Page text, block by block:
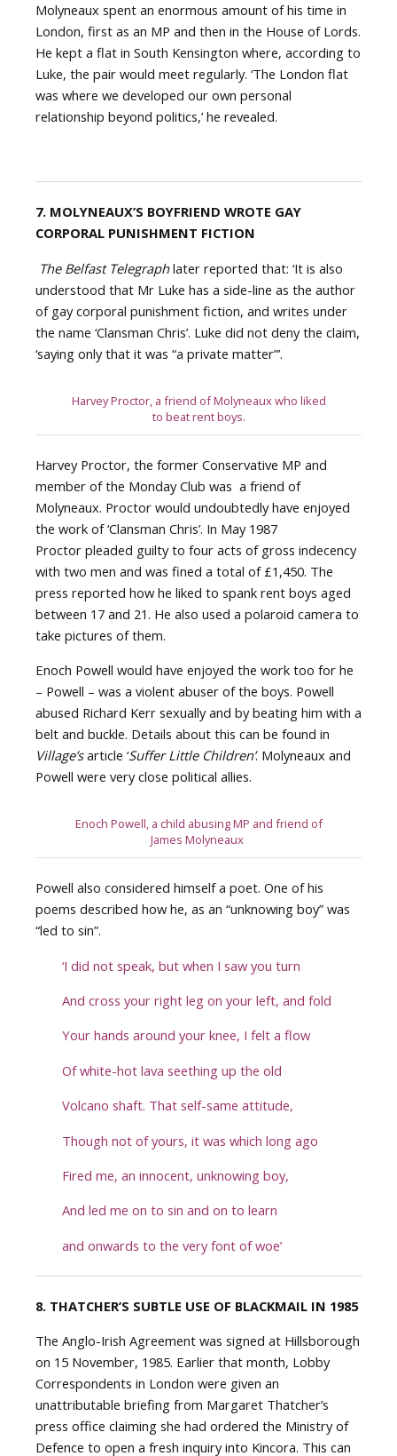
Molyneaux spent an enormous amount of his time in
London, first as an MP and then in the House of Lords.
He kept a flat in South Kensington where, according to
Luke, the pair would meet regularly. ‘The London flat
was where we developed our own personal
relationship beyond politics,’ he revealed.
7. MOLYNEAUX’S BOYFRIEND WROTE GAY
CORPORAL PUNISHMENT FICTION
The Belfast Telegraphlater reported that: ‘It is also
understood that Mr Luke has a side-line as the author
of gay corporal punishment fiction, and writes under
the name ‘Clansman Chris’. Luke did not deny the claim,
‘saying only that it was “a private matter”’.
Harvey Proctor, a friend of Molyneaux who liked
to beat rent boys.
Harvey Proctor, the former Conservative MP and
member of the Monday Club was a friend of
Molyneaux. Proctor would undoubtedly have enjoyed
the work of ‘Clansman Chris’. In May 1987
Proctor pleaded guilty to four acts of gross indecency
with two men and was fined a total of £1,450. The
press reported how he liked to spank rent boys aged
between 17 and 21. He also used a polaroid camera to
take pictures of them.
Enoch Powell would have enjoyed the work too for he
– Powell – was a violent abuser of the boys. Powell
abused Richard Kerr sexually and by beating him with a
belt and buckle. Details about this can be found in
Village’sarticle ‘Suffer Little Children’. Molyneaux and
Powell were very close political allies.
Enoch Powell, a child abusing MP and friend of
James Molyneaux
Powell also considered himself a poet. One of his
poems described how he, as an “unknowing boy” was
“led to sin”.
‘I did not speak, but when I saw you turn
And cross your right leg on your left, and fold
Your hands around your knee, I felt a flow
Of white-hot lava seething up the old
Volcano shaft. That self-same attitude,
Though not of yours, it was which long ago
Fired me, an innocent, unknowing boy,
And led me on to sin and on to learn
and onwards to the very font of woe’
8. THATCHER’S SUBTLE USE OF BLACKMAIL IN 1985
The Anglo-Irish Agreement was signed at Hillsborough
on 15 November, 1985. Earlier that month, Lobby
Correspondents in London were given an
unattributable briefing from Margaret Thatcher’s
press office claiming she had ordered the Ministry of
Defence to open a fresh inquiry into Kincora. This can